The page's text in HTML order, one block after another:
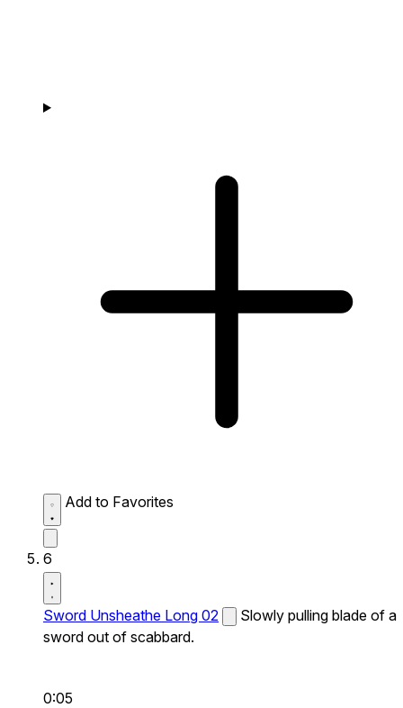
Add to Favorites
6
Sword Unsheathe Long 02
Slowly pulling blade of a
sword out of scabbard.
0:05